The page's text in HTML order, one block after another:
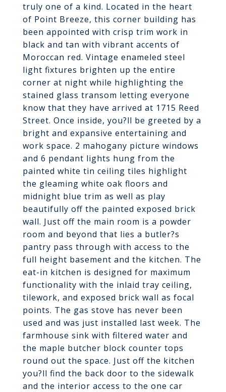
truly one of a kind. Located in the heart
of Point Breeze, this corner building has
been appointed with crisp trim work in
black and tan with vibrant accents of
Moroccan red. Vintage enameled steel
light fixtures brighten up the entire
corner at night while highlighting the
stained glass transom letting everyone
know that they have arrived at 1715 Reed
Street. Once inside, you?ll be greeted by a
bright and expansive entertaining and
work space. 2 mahogany picture windows
and 6 pendant lights hung from the
painted white tin ceiling tiles highlight
the gleaming white oak floors and
midnight blue trim as well as play
beautifully off the painted exposed brick
wall. Just off the main room is a powder
room and beyond that lies a butler?s
pantry pass through with access to the
full height basement and the kitchen. The
eat-in kitchen is designed for maximum
functionality with the inlaid tray ceiling,
tilework, and exposed brick wall as focal
points. The gas stove has never been
used and was just installed last week. The
farmhouse sink with filtered water and
the maple butcher block counter tops
round out the space. Just off the kitchen
you?ll find the back door to the sidewalk
and the interior access to the one car